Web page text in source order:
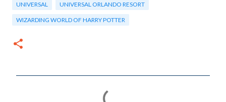
UNIVERSAL UNIVERSAL ORLANDO RESORT
WIZARDING WORLD OF HARRY POTTER